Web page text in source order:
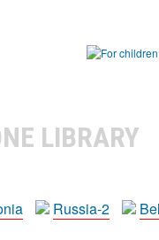
LIBRARY
Russia-2